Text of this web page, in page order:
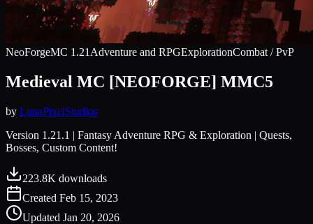
NeoForgeMC 1.21 Adventure and RPGExplorationCombat / PvP
Medieval MC [NEOFORGE] MMC5
by LunaPixelStudios
Version 1.21.1 | Fantasy Adventure RPG & Exploration | Quests,
Bosses, Custom Content!
223.8K downloads
Created Feb 15, 2023
Updated Jan 20, 2026